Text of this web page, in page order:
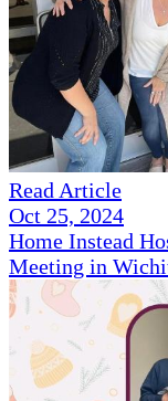
Read Article
Oct 25, 2024
Home Instead
Meeting in